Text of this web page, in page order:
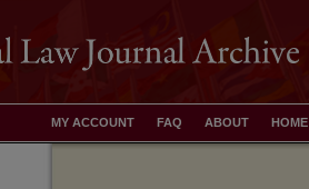
HOME
ABOUT
FAQ
MY ACCOUNT